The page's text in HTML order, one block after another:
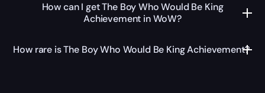
How can I get The Boy Who Would Be King
Achievement in WoW?
How rare is The Boy Who Would Be King Achievement?